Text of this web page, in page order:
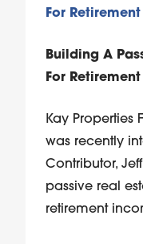
For
Building A
For
Kay Properties
was recently
Contributor,
passive real
retirement